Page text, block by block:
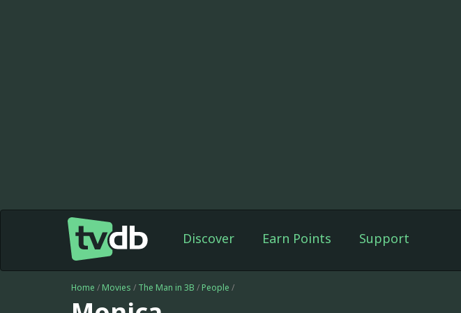
Discover Earn Points Support
Home / Movies / The Man in 3B / People /